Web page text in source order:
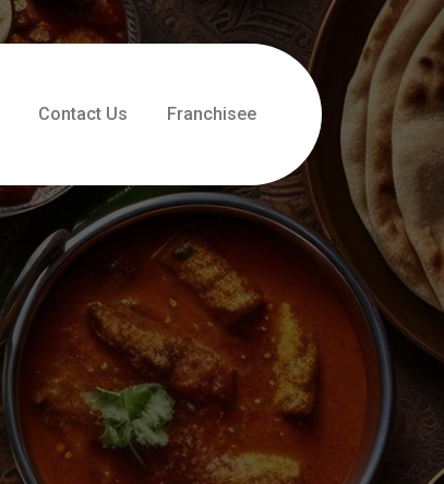
Contact Us Franchisee